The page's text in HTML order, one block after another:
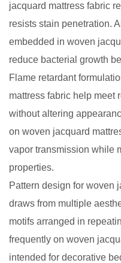
jacquard mattress fabric
resists stain penetration.
embedded in woven
reduce bacterial growth
Flame retardant
mattress fabric help meet
without altering
on woven jacquard
vapor transmission while
properties.
Pattern design for woven
draws from multiple
motifs arranged in
frequently on woven
intended for decorative